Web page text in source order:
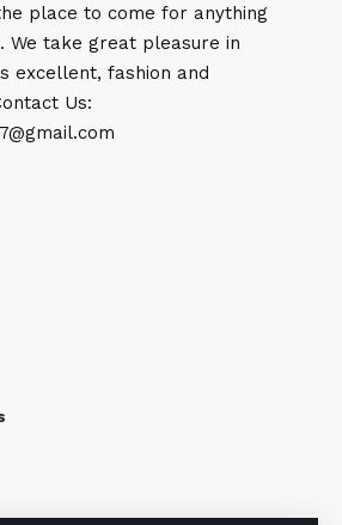
place to come for anything
We take great pleasure in
excellent, fashion and
Us: